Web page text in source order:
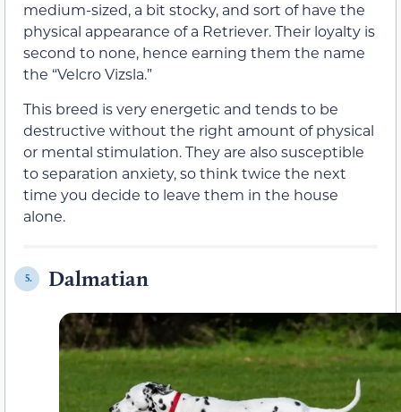
medium-sized, a bit stocky, and sort of have the
physical appearance of a Retriever. Their loyalty is
second to none, hence earning them the name
the “Velcro Vizsla.”
This breed is very energetic and tends to be
destructive without the right amount of physical
or mental stimulation. They are also susceptible
to separation anxiety, so think twice the next
time you decide to leave them in the house
alone.
5. Dalmatian